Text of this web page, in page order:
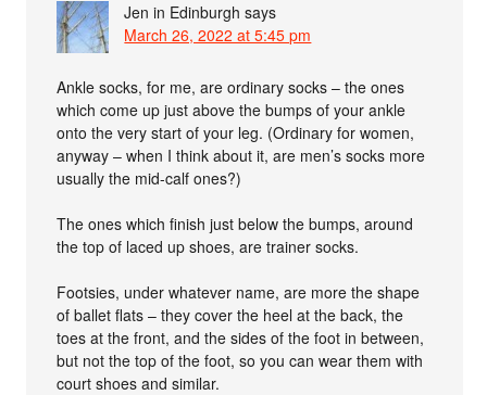
Jen in Edinburgh says
March 26, 2022 at 5:45 pm
Ankle socks, for me, are ordinary socks – the ones
which come up just above the bumps of your ankle
onto the very start of your leg. (Ordinary for women,
anyway – when I think about it, are men’s socks more
usually the mid-calf ones?)
The ones which finish just below the bumps, around
the top of laced up shoes, are trainer socks.
Footsies, under whatever name, are more the shape
of ballet flats – they cover the heel at the back, the
toes at the front, and the sides of the foot in between,
but not the top of the foot, so you can wear them with
court shoes and similar.